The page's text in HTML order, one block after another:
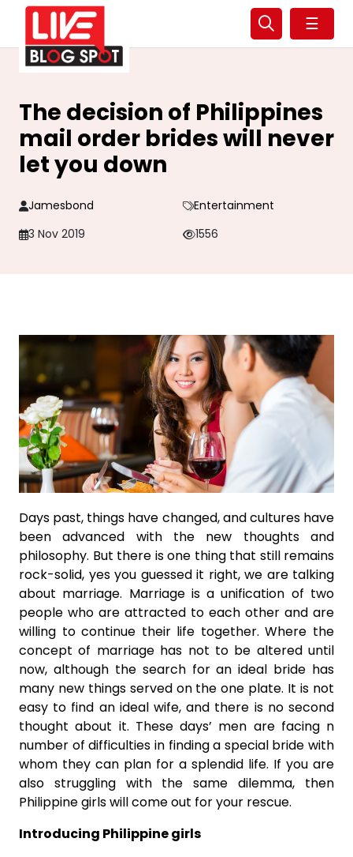
☰
The decision of Philippines
mail order brides will never
let you down
Jamesbond
Entertainment
3 Nov 2019
1556
Days past, things have changed, and cultures have
been advanced with the new thoughts and
philosophy. But there is one thing that still remains
rock-solid, yes you guessed it right, we are talking
about marriage. Marriage is a unification of two
people who are attracted to each other and are
willing to continue their life together. Where the
concept of marriage has not to be altered until
now, although the search for an ideal bride has
many new things served on the one plate. It is not
easy to find an ideal wife, and there is no second
thought about it. These days’ men are facing n
number of difficulties in finding a special bride with
whom they can plan for a splendid life. If you are
also struggling with the same dilemma, then
Philippine girls will come out for your rescue.
Introducing Philippine girls